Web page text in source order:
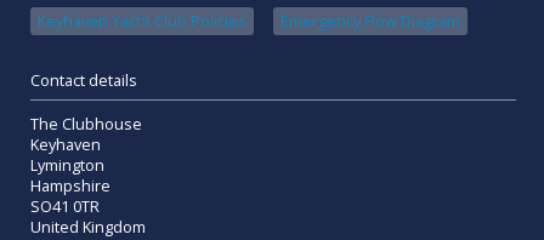
Keyhaven Yacht Club Policies Emergency Flow Diagram
Contact details
The Clubhouse
Keyhaven
Lymington
Hampshire
SO41 0TR
United Kingdom